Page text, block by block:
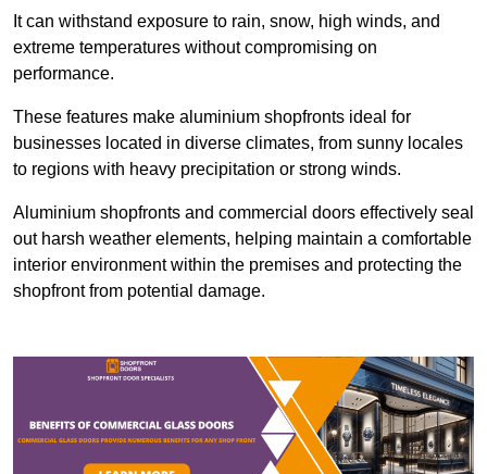
It can withstand exposure to rain, snow, high winds, and
extreme temperatures without compromising on
performance.
These features make aluminium shopfronts ideal for
businesses located in diverse climates, from sunny locales
to regions with heavy precipitation or strong winds.
Aluminium shopfronts and commercial doors effectively seal
out harsh weather elements, helping maintain a comfortable
interior environment within the premises and protecting the
shopfront from potential damage.